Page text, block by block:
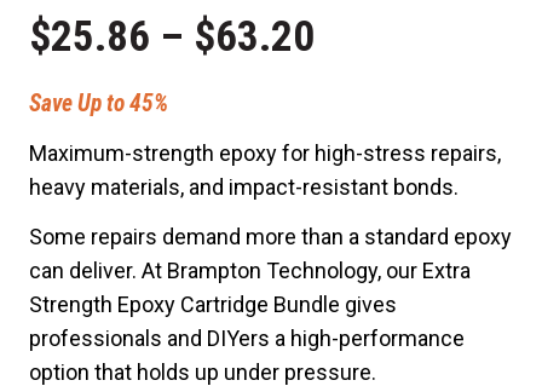
$25.86 – $63.20Price
$25.86
through
$63.20
Save Up to 45%
Maximum-strength epoxy for high-stress repairs,
heavy materials, and impact-resistant bonds.
Some repairs demand more than a standard epoxy
can deliver. At Brampton Technology, our Extra
Strength Epoxy Cartridge Bundle gives
professionals and DIYers a high-performance
option that holds up under pressure.